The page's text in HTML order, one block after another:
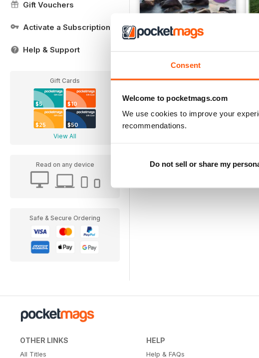
Consent
Welcome to pocketmags.com
We use cookies to improve your
recommendations.
Do not sell or share my
Gift Vouchers
Activate a Subscription
Help & Support
Gift Cards
$5 $10
$25 $50
View All
Read on any device
Safe & Secure Ordering
Landscape Photos
OTHER LINKS
All Titles
HELP
Help & FAQs